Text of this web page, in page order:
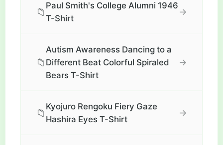
📁
Paul Smith's College Alumni 1946
T-Shirt
→
📁
Autism Awareness Dancing to a
Different Beat Colorful Spiraled
Bears T-Shirt
→
📁
Kyojuro Rengoku Fiery Gaze
Hashira Eyes T-Shirt
→